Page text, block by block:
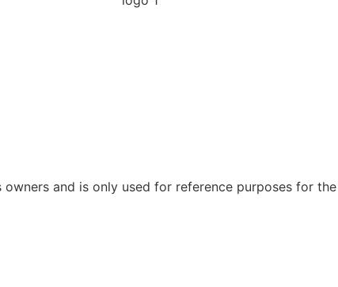
owners and is only used for reference purposes for